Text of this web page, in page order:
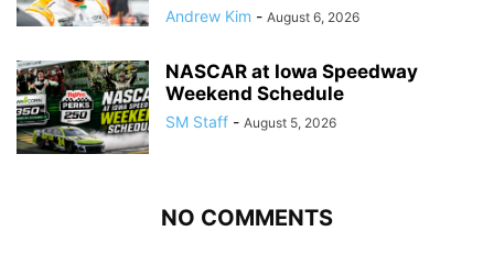
Andrew Kim - August 6, 2026
NASCAR at Iowa Speedway
Weekend Schedule
SM Staff - August 5, 2026
NO COMMENTS